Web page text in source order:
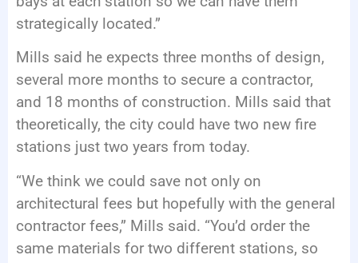
strategically located.”
Mills said he expects three months of design,
several more months to secure a contractor,
and 18 months of construction. Mills said that
theoretically, the city could have two new fire
stations just two years from today.
“We think we could save not only on
architectural fees but hopefully with the general
contractor fees,” Mills said. “You’d order the
same materials for two different stations, so